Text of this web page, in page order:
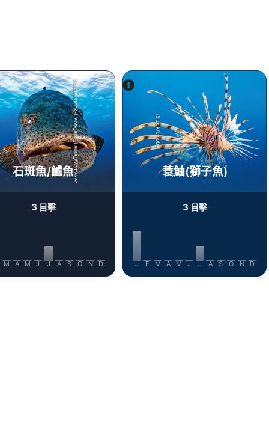
Shutterstock-Henry_and_Laura_Whittaker
石斑魚/鱸魚
3 目擊
M A M J J A S O N D
iStock/cinoby
蓑鮋(獅子魚)
3 目擊
J F M A M J J A S O N D